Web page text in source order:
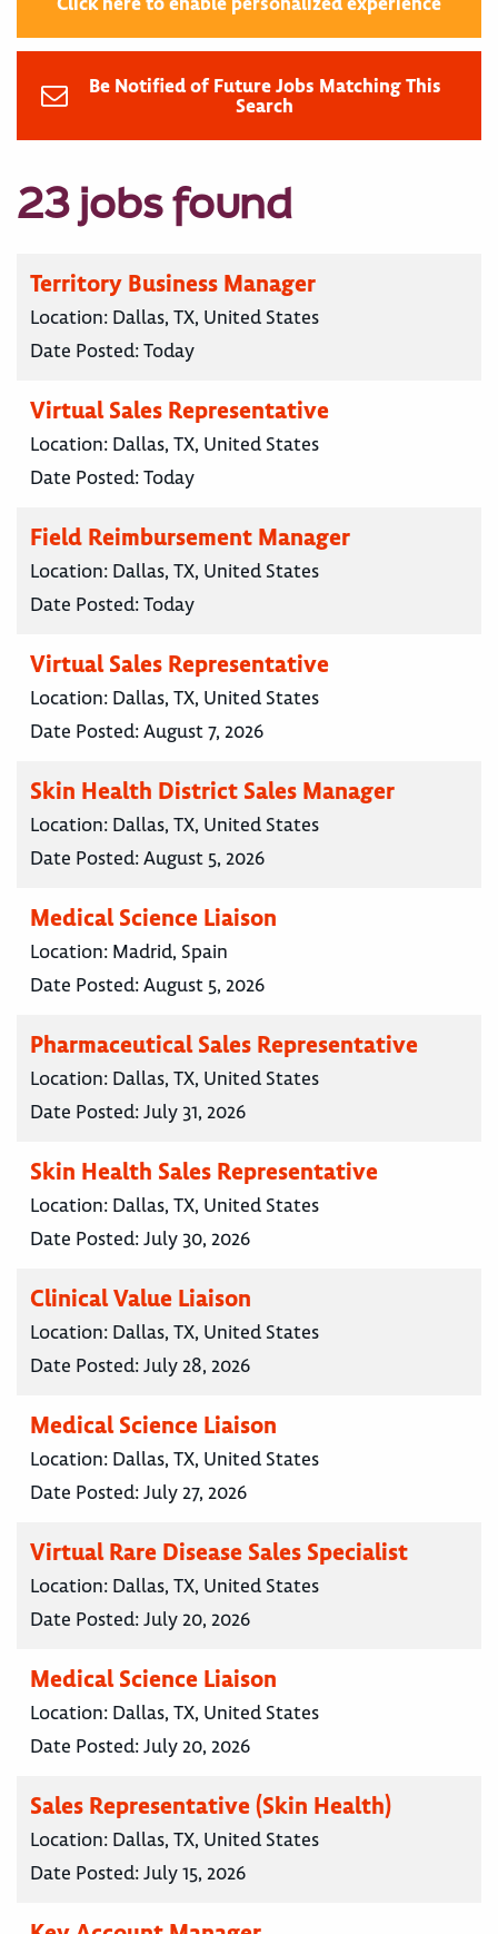
Be Notified of Future Jobs Matching This
Search
23 jobs found
Territory Business Manager
Location: Dallas, TX, United States
Date Posted:Today
Virtual Sales Representative
Location: Dallas, TX, United States
Date Posted:Today
Field Reimbursement Manager
Location: Dallas, TX, United States
Date Posted:Today
Virtual Sales Representative
Location: Dallas, TX, United States
Date Posted:August 7, 2026
Skin Health District Sales Manager
Location: Dallas, TX, United States
Date Posted:August 5, 2026
Medical Science Liaison
Location: Madrid, Spain
Date Posted:August 5, 2026
Pharmaceutical Sales Representative
Location: Dallas, TX, United States
Date Posted:July 31, 2026
Skin Health Sales Representative
Location: Dallas, TX, United States
Date Posted:July 30, 2026
Clinical Value Liaison
Location: Dallas, TX, United States
Date Posted:July 28, 2026
Medical Science Liaison
Location: Dallas, TX, United States
Date Posted:July 27, 2026
Virtual Rare Disease Sales Specialist
Location: Dallas, TX, United States
Date Posted:July 20, 2026
Medical Science Liaison
Location: Dallas, TX, United States
Date Posted:July 20, 2026
Sales Representative (Skin Health)
Location: Dallas, TX, United States
Date Posted:July 15, 2026